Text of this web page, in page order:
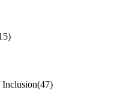
(47)